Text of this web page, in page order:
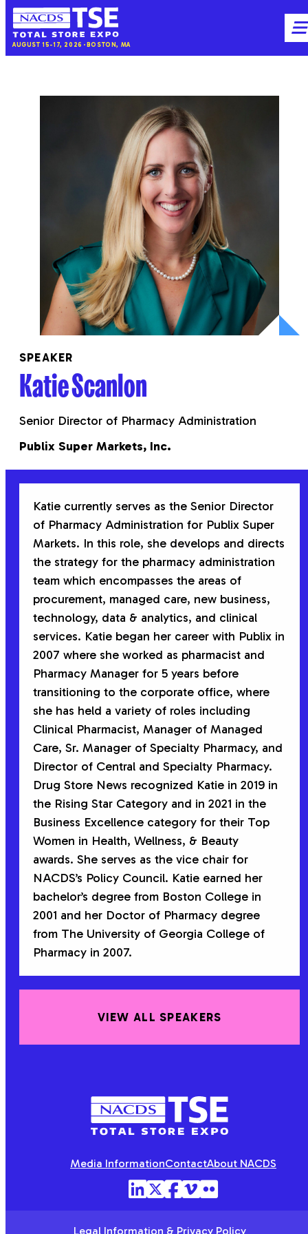
NACDS
TSE
AUGUST 15-17, 2026 BOSTON, MA
SPEAKER
Katie Scanlon
Senior Director of Pharmacy Administration
Publix Super Markets, Inc.
Katie currently serves as the Senior Director
of Pharmacy Administration for Publix Super
Markets. In this role, she develops and directs
the strategy for the pharmacy administration
team which encompasses the areas of
procurement, managed care, new business,
technology, data & analytics, and clinical
services. Katie began her career with Publix in
2007 where she worked as pharmacist and
Pharmacy Manager for 5 years before
transitioning to the corporate office, where
she has held a variety of roles including
Clinical Pharmacist, Manager of Managed
Care, Sr. Manager of Specialty Pharmacy, and
Director of Central and Specialty Pharmacy.
Drug Store News recognized Katie in 2019 in
the Rising Star Category and in 2021 in the
Business Excellence category for their Top
Women in Health, Wellness, & Beauty
awards. She serves as the vice chair for
NACDS’s Policy Council. Katie earned her
bachelor’s degree from Boston College in
2001 and her Doctor of Pharmacy degree
from The University of Georgia College of
Pharmacy in 2007.
VIEW ALL SPEAKERS
Media InformationContactAbout NACDS
Legal Information & Privacy Policy